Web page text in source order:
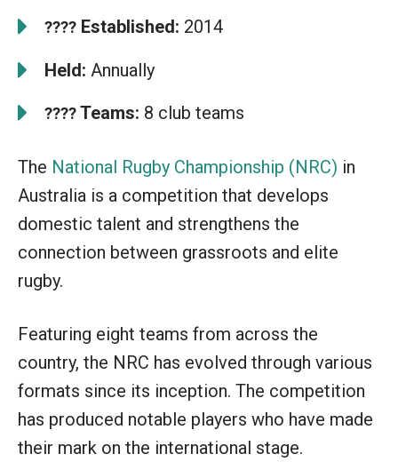
???? Established: 2014
Held: Annually
????Teams: 8 club teams
The National Rugby Championship (NRC) in
Australia is a competition that develops
domestic talent and strengthens the
connection between grassroots and elite
rugby.
Featuring eight teams from across the
country, the NRC has evolved through various
formats since its inception. The competition
has produced notable players who have made
their mark on the international stage.